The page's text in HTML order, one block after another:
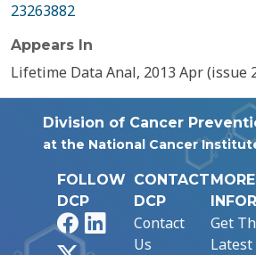
23263882
Appears In
Lifetime Data Anal, 2013 Apr (issue
Division of Cancer
at the National Cancer
FOLLOW
DCP
FacebookLinkedIn
CONTACT
DCP
Contact
Us
MORE
Get
Latest